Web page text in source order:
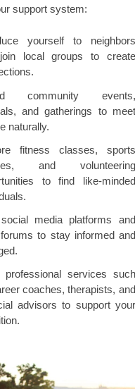
support system:
yourself to neighbors
local groups to create
community events,
and gatherings to meet
naturally.
fitness classes, sports
and volunteering
to find like-minded
media platforms and
to stay informed and
professional services such
coaches, therapists, and
advisors to support your